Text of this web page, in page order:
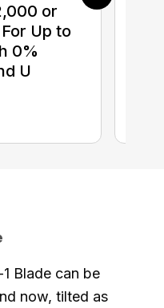
or
Up to
0%
U
Blade can be
now, tilted as